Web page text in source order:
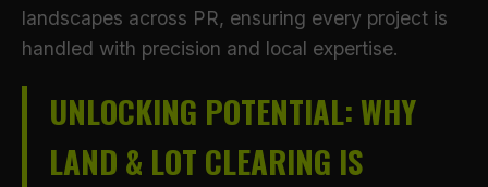
landscapes across PR, ensuring every project is
handled with precision and local expertise.
UNLOCKING POTENTIAL: WHY
LAND & LOT CLEARING IS